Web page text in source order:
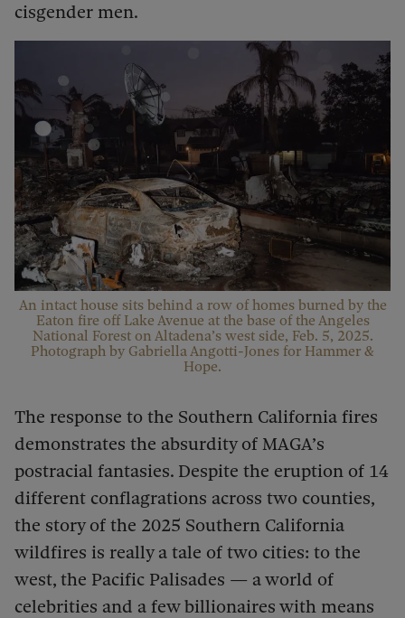
cisgender men.
An intact house sits behind a row of homes burned by the
Eaton fire off Lake Avenue at the base of the Angeles
National Forest on Altadena’s west side, Feb. 5, 2025.
Photograph by Gabriella Angotti-Jones for Hammer &
Hope.
The response to the Southern California fires
demonstrates the absurdity of MAGA’s
postracial fantasies. Despite the eruption of 14
different conflagrations across two counties,
the story of the 2025 Southern California
wildfires is really a tale of two cities: to the
west, the Pacific Palisades — a world of
celebrities and a few billionaires with means